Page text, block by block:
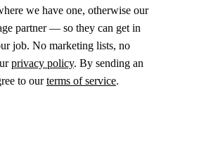
we have one, otherwise our
partner — so they can get in
job. No marketing lists, no
privacy policy. By sending an
to ourterms of service.